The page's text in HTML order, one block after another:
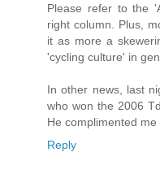
Please refer to the
right column. Plus,
it as more a
'cycling culture' in
In other news, last
who won the 2006
He complimented me
Reply